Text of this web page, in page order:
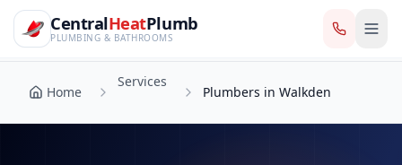
CentralHeatPlumb — Manchester Plumbing & Heating
Skip to main content
CentralHeatPlumb
PLUMBING & BATHROOMS
Home
Services
Home
Services
Plumbers in Walkden